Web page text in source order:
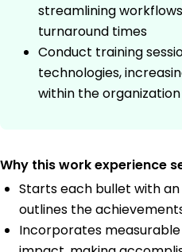
streamlining
turnaround times
Conduct training
technologies,
within the organization
Why this work experience
Starts each bullet with an
outlines the
Incorporates